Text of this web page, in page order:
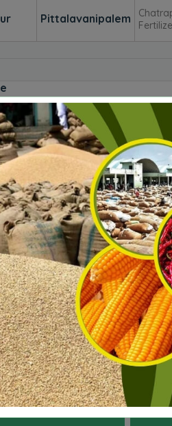
Pittalavanipalem
East Godavari Guntur
Aurangabad
Etah Goalpara
Surajpur